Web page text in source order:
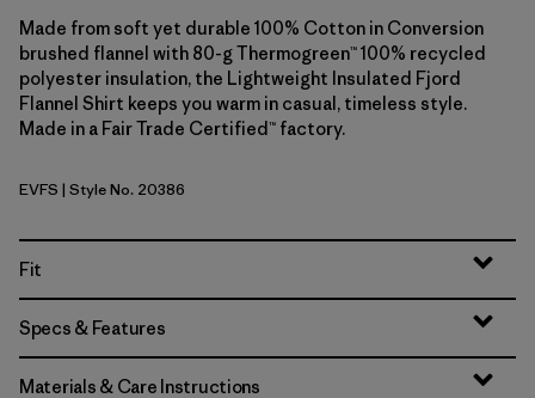
Made from soft yet durable 100% Cotton in Conversion
brushed flannel with 80-g Thermogreen™ 100% recycled
polyester insulation, the Lightweight Insulated Fjord
Flannel Shirt keeps you warm in casual, timeless style.
Made in a Fair Trade Certified™ factory.
Evergreen Fjord: Smolder Blue
EVFS | Style No. 20386
Fit
Specs & Features
Materials & Care Instructions